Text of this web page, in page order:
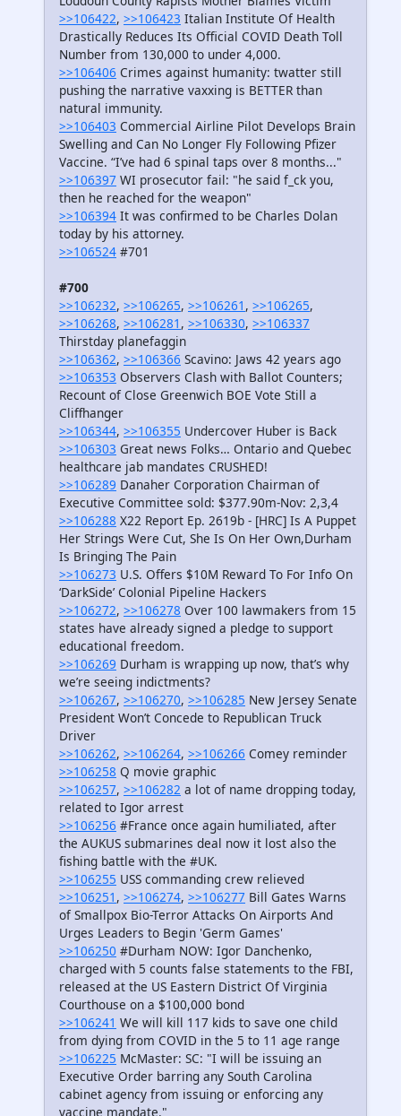
>>106422, >>106423 Italian Institute Of Health
Drastically Reduces Its Official COVID Death Toll
Number from 130,000 to under 4,000.
>>106406 Crimes against humanity: twatter still
pushing the narrative vaxxing is BETTER than
natural immunity.
>>106403 Commercial Airline Pilot Develops Brain
Swelling and Can No Longer Fly Following Pfizer
Vaccine. “I’ve had 6 spinal taps over 8 months..."
>>106397 WI prosecutor fail: "he said f_ck you,
then he reached for the weapon"
>>106394 It was confirmed to be Charles Dolan
today by his attorney.
>>106524 #701
#700
>>106232, >>106265, >>106261 , >>106265,
>>106268, >>106281 , >>106330, >>106337
Thirstday planefaggin
>>106362, >>106366 Scavino: Jaws 42 years ago
>>106353 Observers Clash with Ballot Counters;
Recount of Close Greenwich BOE Vote Still a
Cliffhanger
>>106344, >>106355 Undercover Huber is Back
>>106303 Great news Folks… Ontario and Quebec
healthcare jab mandates CRUSHED!
>>106289 Danaher Corporation Chairman of
Executive Committee sold: $377.90m-Nov: 2,3,4
>>106288 X22 Report Ep. 2619b - [HRC] Is A Puppet
Her Strings Were Cut, She Is On Her Own,Durham
Is Bringing The Pain
>>106273 U.S. Offers $10M Reward To For Info On
‘DarkSide’ Colonial Pipeline Hackers
>>106272, >>106278 Over 100 lawmakers from 15
states have already signed a pledge to support
educational freedom.
>>106269 Durham is wrapping up now, that’s why
we’re seeing indictments?
>>106267, >>106270, >>106285 New Jersey Senate
President Won’t Concede to Republican Truck
Driver
>>106262, >>106264, >>106266 Comey reminder
>>106258 Q movie graphic
>>106257, >>106282 a lot of name dropping today,
related to Igor arrest
>>106256 #France once again humiliated, after
the AUKUS submarines deal now it lost also the
fishing battle with the #UK.
>>106255 USS commanding crew relieved
>>106251 , >>106274, >>106277 Bill Gates Warns
of Smallpox Bio-Terror Attacks On Airports And
Urges Leaders to Begin 'Germ Games'
>>106250 #Durham NOW: Igor Danchenko,
charged with 5 counts false statements to the FBI,
released at the US Eastern District Of Virginia
Courthouse on a $100,000 bond
>>106241 We will kill 117 kids to save one child
from dying from COVID in the 5 to 11 age range
>>106225 McMaster: SC: "I will be issuing an
Executive Order barring any South Carolina
cabinet agency from issuing or enforcing any
vaccine mandate."